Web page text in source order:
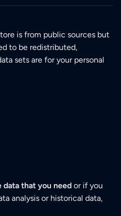
is from public sources but
to be redistributed,
sets are for your personal
that you need or if you
analysis or historical data,